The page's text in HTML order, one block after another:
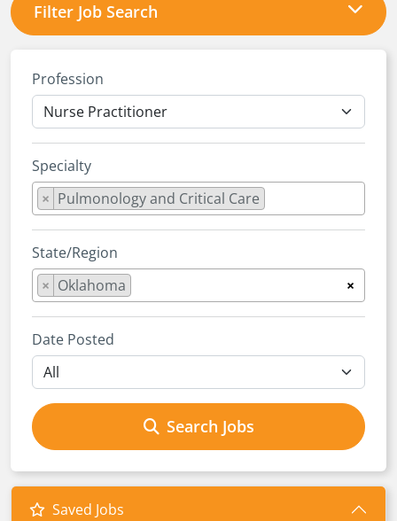
Filter Job Search
Profession
Specialty
× Pulmonology and Critical Care
State/Region
×
× Oklahoma
Date Posted
Search Jobs
Saved Jobs